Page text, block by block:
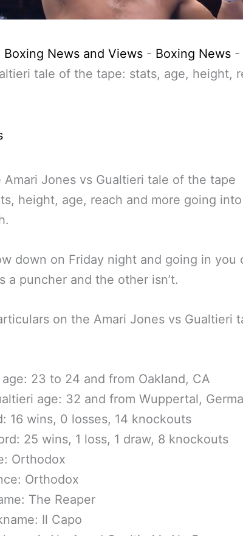
Boxing News and Views - Boxing News -
tale of the tape: stats, age, height,
Jones vs Gualtieri tale of the tape
height, age, reach and more going
down on Friday night and going in you
a puncher and the other isn’t.
on the Amari Jones vs Gualtieri
23 to 24 and from Oakland, CA
age: 32 and from Wuppertal,
16 wins, 0 losses, 14 knockouts
25 wins, 1 loss, 1 draw, 8 knockouts
Orthodox
Orthodox
The Reaper
Il Capo